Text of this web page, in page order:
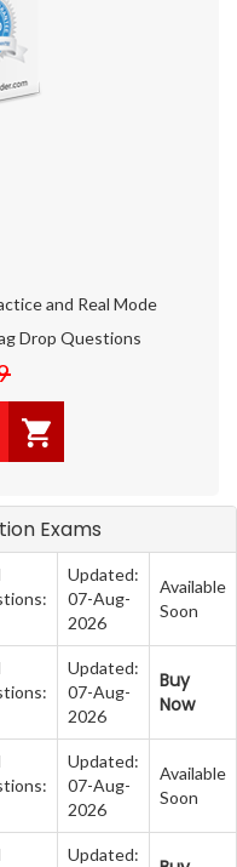
and Real Mode
Drop Questions
Exams
Updated:
07-Aug-
2026
Available
Soon
Updated:
07-Aug-
2026
Buy
Now
Updated:
07-Aug-
2026
Available
Soon
Updated: